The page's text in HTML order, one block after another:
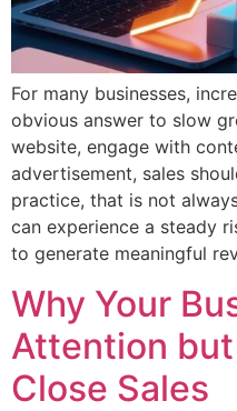
For many businesses,
obvious answer to slow
website, engage with
advertisement, sales
practice, that is not
can experience a steady
to generate meaningful
Why Your
Attention
Close Sales